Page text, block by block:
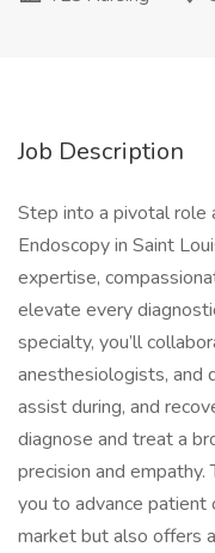
Job Description
Step into a pivotal role
Endoscopy in Saint
expertise,
elevate every
specialty, you’ll
anesthesiologists, and
assist during, and
diagnose and treat a
precision and
you to advance patient
market but also offers